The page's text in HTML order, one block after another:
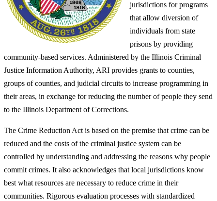
jurisdictions for programs
that allow diversion of
individuals from state
prisons by providing
community-based services. Administered by the Illinois Criminal
Justice Information Authority, ARI provides grants to counties,
groups of counties, and judicial circuits to increase programming in
their areas, in exchange for reducing the number of people they send
to the Illinois Department of Corrections.
The Crime Reduction Act is based on the premise that crime can be
reduced and the costs of the criminal justice system can be
controlled by understanding and addressing the reasons why people
commit crimes. It also acknowledges that local jurisdictions know
best what resources are necessary to reduce crime in their
communities. Rigorous evaluation processes with standardized